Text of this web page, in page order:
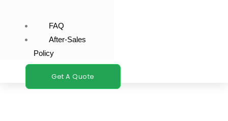
FAQ
After-Sales
Policy
Get A Quote